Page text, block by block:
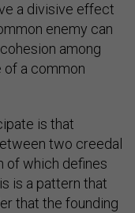
a divisive effect
enemy can
among
of a common
is that
two creedal
of which defines
is a pattern that
that the founding